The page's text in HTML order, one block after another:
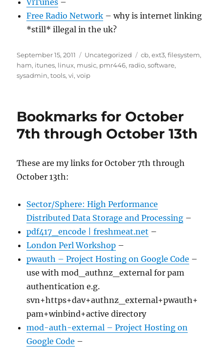
ViTunes –
Free Radio Network – why is internet linking
*still* illegal in the uk?
Posted
on
September 15, 2011 Categories
Uncategorized Tags
cb,ext3,filesystem,
ham, itunes, linux, music, pmr446, radio,software,
sysadmin,tools,vi,voip
Bookmarks for October
7th through October 13th
These are my links for October 7th through
October 13th:
Sector/Sphere: High Performance
Distributed Data Storage and Processing –
pdf417_encode | freshmeat.net –
London Perl Workshop –
pwauth – Project Hosting on Google Code –
use with mod_authnz_external for pam
authentication e.g.
svn+https+dav+authnz_external+pwauth+
pam+winbind+active directory
mod-auth-external – Project Hosting on
Google Code –